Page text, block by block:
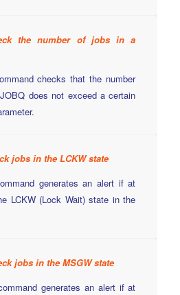
the number of jobs in a
checks that the number
does not exceed a certain
jobs in the LCKW state
generates an alert if at
LCKW (Lock Wait) state in the
jobs in the MSGW state
generates an alert if at